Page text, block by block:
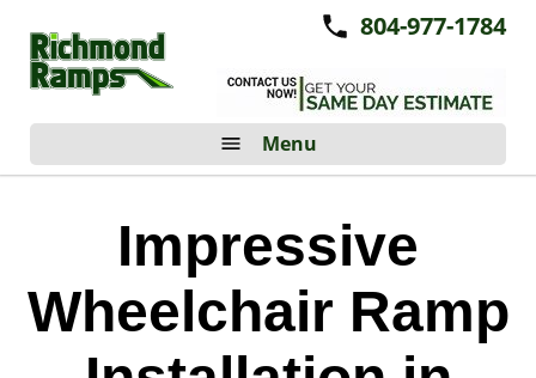
804-977-1784
Menu
Impressive
Wheelchair Ramp